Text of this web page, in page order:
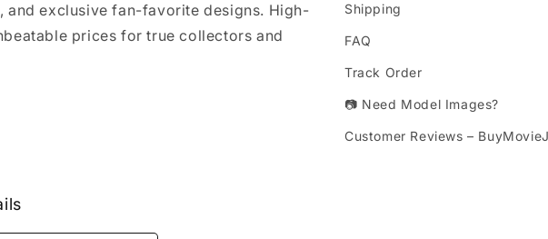
and exclusive fan-favorite designs. High-
prices for true collectors and
Shipping
FAQ
Track Order
📷 Need Model Images?
Customer Reviews –